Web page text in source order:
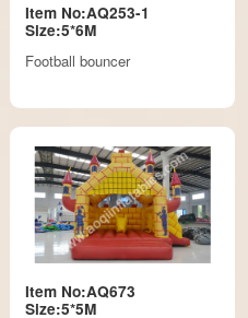
Item No:AQ253-1
Size:5*6M
Football bouncer
Item No:AQ673
Size:5*5M